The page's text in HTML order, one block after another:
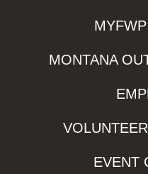
MONTANA
EVENT